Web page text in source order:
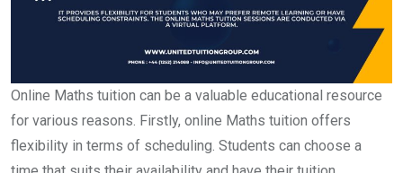
Online Maths tuition can be a valuable educational resource
for various reasons. Firstly, online Maths tuition offers
flexibility in terms of scheduling. Students can choose a